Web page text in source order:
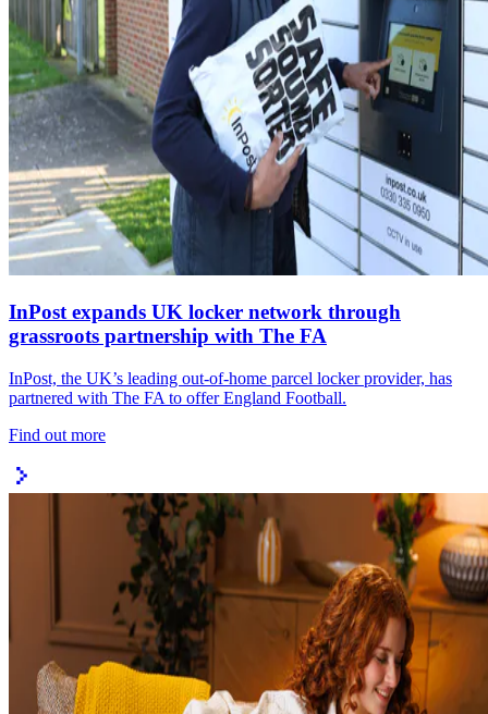
InPost expands UK locker network through
grassroots partnership with The FA
InPost, the UK’s leading out-of-home parcel locker provider, has
partnered with The FA to offer England Football.
Find out more